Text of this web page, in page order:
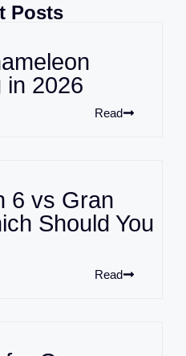
Posts
in 2026
Read
6 vs Gran
Should You
Read